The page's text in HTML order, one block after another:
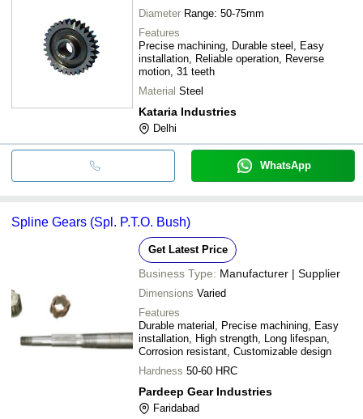
Diameter Range: 50-75mm
Features
Precise machining, Durable steel, Easy
installation, Reliable operation, Reverse
motion, 31 teeth
Material Steel
Kataria Industries
Delhi
WhatsApp
Spline Gears (Spl. P.T.O. Bush)
Get Latest Price
Business Type: Manufacturer | Supplier
Dimensions Varied
Features
Durable material, Precise machining, Easy
installation, High strength, Long lifespan,
Corrosion resistant, Customizable design
Hardness 50-60 HRC
Pardeep Gear Industries
Faridabad